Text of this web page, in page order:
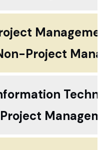
Project
Project